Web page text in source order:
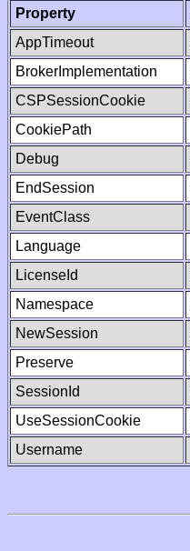
Property
AppTimeout
BrokerImplementation
CSPSessionCookie
CookiePath
Debug
EndSession
EventClass
Language
LicenseId
Namespace
NewSession
Preserve
SessionId
UseSessionCookie
Username